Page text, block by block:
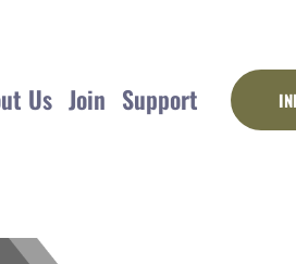
Us Join Support